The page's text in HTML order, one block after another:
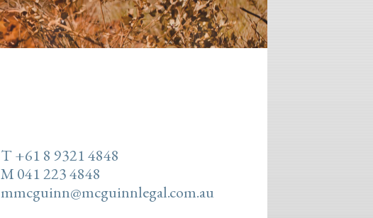
T +61 8 9321 4848
M 041 223 4848
mmcguinn@mcguinnlegal.com.au